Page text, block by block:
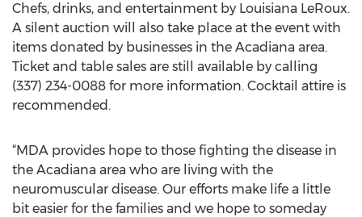
Chefs, drinks, and entertainment by Louisiana LeRoux.
A silent auction will also take place at the event with
items donated by businesses in the Acadiana area.
Ticket and table sales are still available by calling
(337) 234-0088 for more information. Cocktail attire is
recommended.
“MDA provides hope to those fighting the disease in
the Acadiana area who are living with the
neuromuscular disease. Our efforts make life a little
bit easier for the families and we hope to someday